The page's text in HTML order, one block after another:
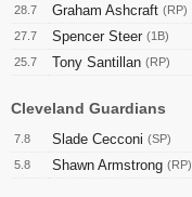
28.7 Graham Ashcraft (RP)
27.7 Spencer Steer (1B)
25.7 Tony Santillan (RP)
Cleveland Guardians
7.8 Slade Cecconi (SP)
5.8 Shawn Armstrong (RP)